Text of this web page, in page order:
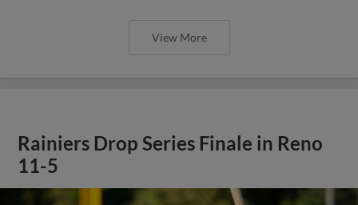
View More
Rainiers Drop Series Finale in Reno
11-5